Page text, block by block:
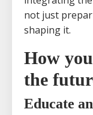
not just
shaping it.
How
the
Educate